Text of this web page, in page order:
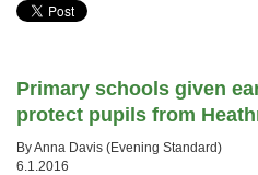
Primary schools given
protect pupils from
By Anna Davis (Evening Standard)
6.1.2016